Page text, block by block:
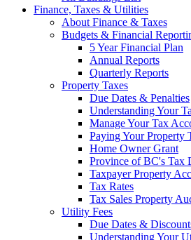
Finance, Taxes & Utilities
About Finance & Taxes
Budgets & Financial
5 Year Financial Plan
Annual Reports
Quarterly Reports
Property Taxes
Due Dates & Penalties
Understanding Your
Manage Your Tax
Paying Your Property
Home Owner Grant
Province of BC's Tax
Taxpayer Property
Tax Rates
Tax Sales Property
Utility Fees
Due Dates &
Understanding Your